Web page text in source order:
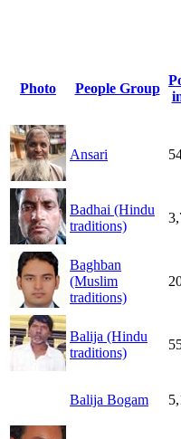
Photo People Group
Ansari
Badhai (Hindu
traditions)
Baghban
(Muslim
traditions)
Balija (Hindu
traditions)
Balija Bogam